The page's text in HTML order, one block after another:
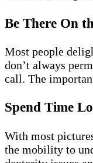
Be There On
Most people
don’t always
call. The
Spend Time
With most
the mobility to